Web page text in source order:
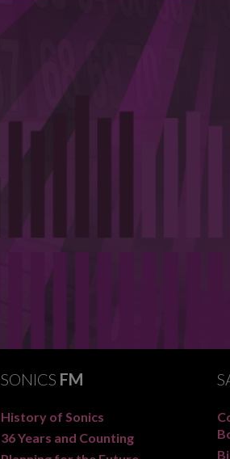
SONICS FM
History of Sonics
36 Years and Counting
This will close in